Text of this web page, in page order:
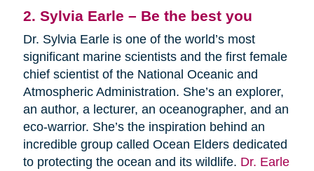
2. Sylvia Earle – Be the best you
Dr. Sylvia Earle is one of the world’s most
significant marine scientists and the first female
chief scientist of the National Oceanic and
Atmospheric Administration. She’s an explorer,
an author, a lecturer, an oceanographer, and an
eco-warrior. She’s the inspiration behind an
incredible group called Ocean Elders dedicated
to protecting the ocean and its wildlife. Dr. Earle